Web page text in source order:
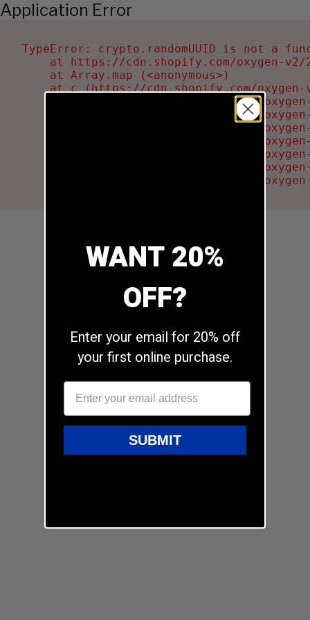
Application Error
TypeError: crypto.randomUUID is not a
at https://cdn.shopify.com/oxygen-
    at Array.map (<anonymous>)
at c (https://cdn.shopify.com/
at Ru (https://cdn.shopify.com/
at sa (https://cdn.shopify.com/
at la (https://cdn.shopify.com/
at tc (https://cdn.shopify.com/
at ml (https://cdn.shopify.com/
at li (https://cdn.shopify.com/
at ea (https://cdn.shopify.com/
WANT 20%
OFF?
Enter your email for 20% off
your first online purchase.
SUBMIT